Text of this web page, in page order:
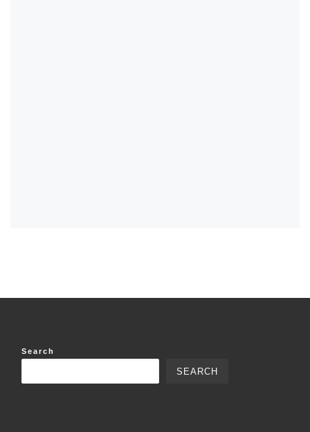
Search
SEARCH